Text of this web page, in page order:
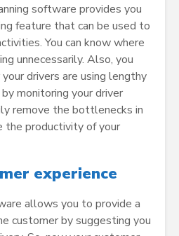
software provides you
feature that can be used to
You can know where
unnecessarily. Also, you
drivers are using lengthy
monitoring your driver
remove the bottlenecks in
the productivity of your
experience
allows you to provide a
customer by suggesting you